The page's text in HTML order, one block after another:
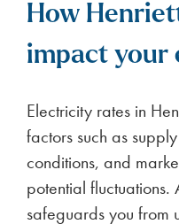
How
impact your
Electricity rates in
factors such as
conditions, and
potential
safeguards you from